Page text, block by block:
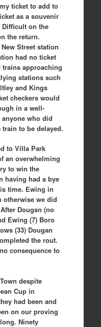
ticket to add to
as a souvenir
Difficult on the
the return.
Street station
had no ticket
approaching
stations such
and Kings
checkers would
in a well-
anyone who did
to be delayed.
to Villa Park
an overwhelming
to win the
having had a bye
time. Ewing in
otherwise we did
Dougsn (no
Ewing (7) Boro
(33) Dougan
the rout.
consequence to
despite
Cup in
had been and
on our proving
Ninety